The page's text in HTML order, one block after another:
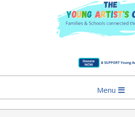
Skip
content
Navigation
Menu
Menu